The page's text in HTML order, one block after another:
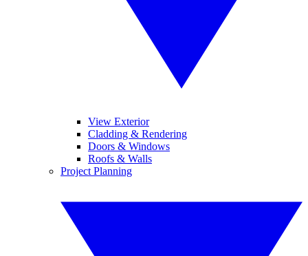
View Exterior
Cladding & Rendering
Doors & Windows
Roofs & Walls
Project Planning